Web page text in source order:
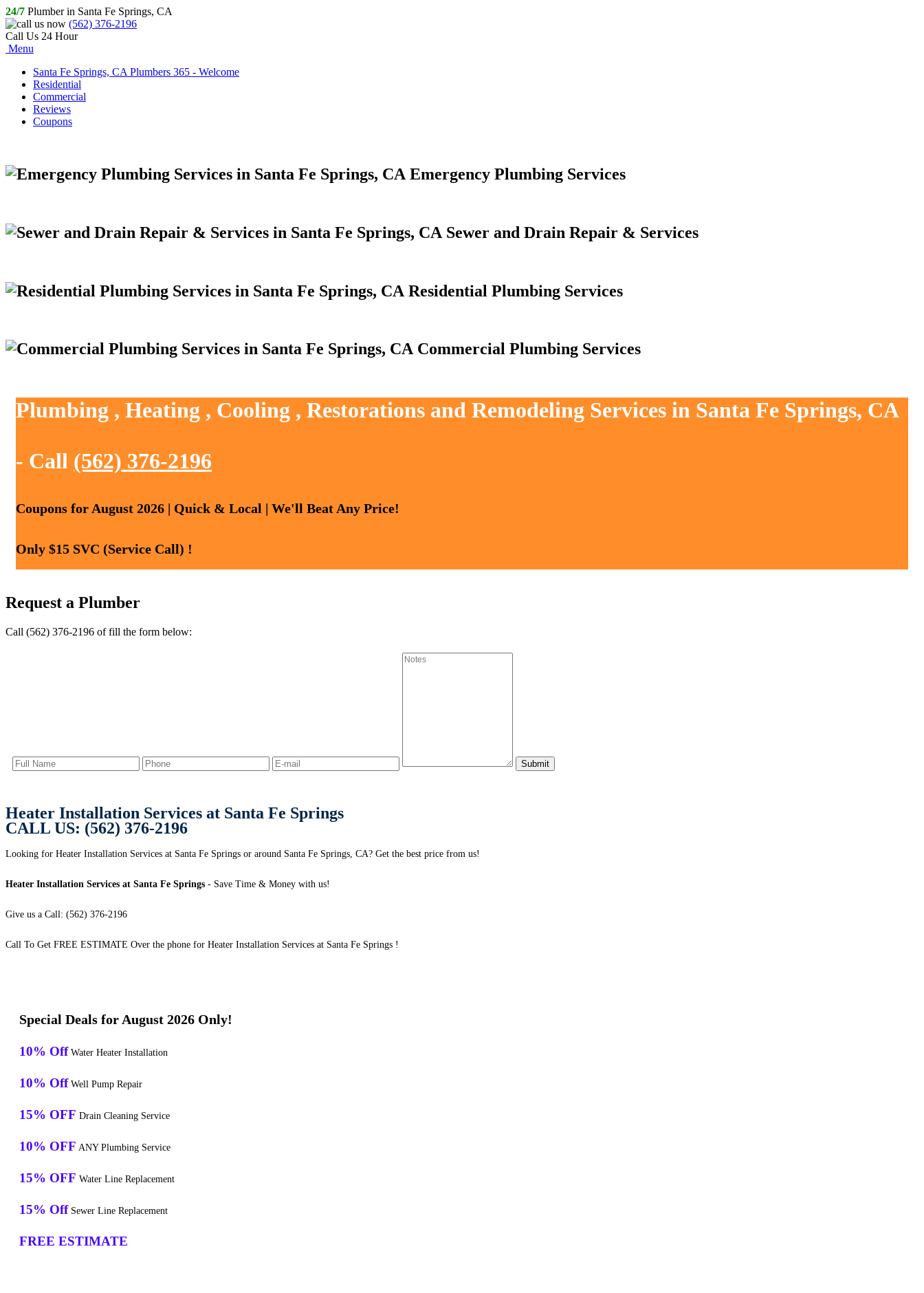
24/7 Plumber in Santa Fe Springs, CA
(562) 376-2196
Call Us 24 Hour
Menu
Santa Fe Springs, CA Plumbers 365 - Welcome
Residential
Commercial
Reviews
Coupons
Emergency Plumbing Services
Sewer and Drain Repair & Services
Residential Plumbing Services
Commercial Plumbing Services
Plumbing , Heating , Cooling , Restorations and Remodeling Services in Santa Fe Springs, CA
- Call (562) 376-2196
Coupons for August 2026 | Quick & Local | We'll Beat Any Price!
Only $15 SVC (Service Call) !
Request a Plumber
Call (562) 376-2196 of fill the form below:
Heater Installation Services at Santa Fe Springs
CALL US: (562) 376-2196
Looking for Heater Installation Services at Santa Fe Springs or around Santa Fe Springs, CA? Get the best price from us!
Heater Installation Services at Santa Fe Springs - Save Time & Money with us!
Give us a Call: (562) 376-2196
Call To Get FREE ESTIMATE Over the phone for Heater Installation Services at Santa Fe Springs !
Special Deals for August 2026 Only!
10% Off Water Heater Installation
10% Off Well Pump Repair
15% OFF Drain Cleaning Service
10% OFF ANY Plumbing Service
15% OFF Water Line Replacement
15% Off Sewer Line Replacement
FREE ESTIMATE